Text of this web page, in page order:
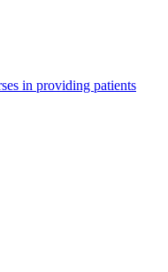
in providing patients